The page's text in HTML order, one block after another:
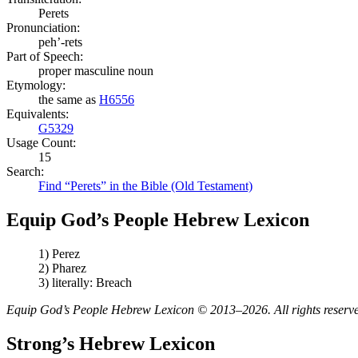
Perets
Pronunciation:
peh’-rets
Part of Speech:
proper masculine noun
Etymology:
the same as H6556
Equivalents:
G5329
Usage Count:
15
Search:
Find “Perets” in the Bible (Old Testament)
Equip God’s People Hebrew Lexicon
1) Perez
2) Pharez
3) literally: Breach
Equip God’s People Hebrew Lexicon © 2013–2026. All rights
Strong’s Hebrew Lexicon